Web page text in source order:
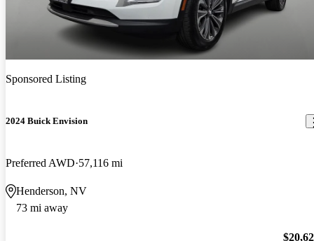
Sponsored Listing
2024 Buick Envision
Preferred AWD 57,116 mi
Henderson, NV
73 mi away